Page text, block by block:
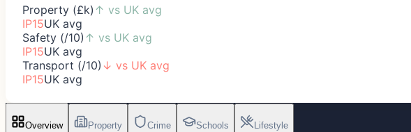
Property (£k) ↑ vs UK avg
IP15UK avg
Safety (/10) ↑ vs UK avg
IP15UK avg
Transport (/10) ↓ vs UK avg
IP15UK avg
Overview Property Crime Schools Lifestyle